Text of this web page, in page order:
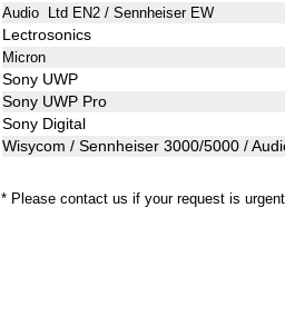
Audio Ltd EN2 / Sennheiser EW
Lectrosonics
Micron
Sony UWP
Sony UWP Pro
Sony Digital
Wisycom / Sennheiser 3000/5000 /
* Please contact us if your request is